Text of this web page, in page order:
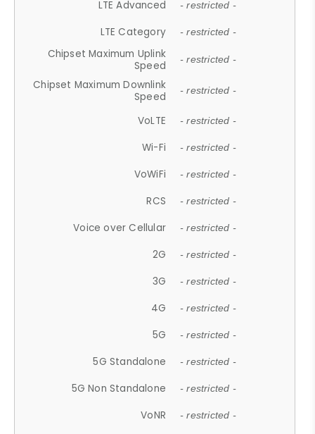
LTE Advanced - restricted -
LTE Category - restricted -
Chipset Maximum Uplink
Speed
- restricted -
Chipset Maximum Downlink
Speed
- restricted -
VoLTE - restricted -
Wi-Fi - restricted -
VoWiFi - restricted -
RCS - restricted -
Voice over Cellular - restricted -
2G - restricted -
3G - restricted -
4G - restricted -
5G - restricted -
5G Standalone - restricted -
5G Non Standalone - restricted -
VoNR - restricted -